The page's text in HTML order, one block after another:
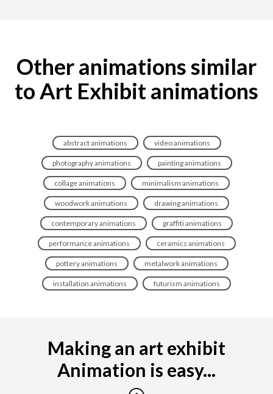
Other animations similar
to Art Exhibit animations
abstract animations video animations
photography animations painting animations
collage animations minimalism animations
woodwork animations drawing animations
contemporary animations graffiti animations
performance animations ceramics animations
pottery animations metalwork animations
installation animations futurism animations
Making an art exhibit
Animation is easy...